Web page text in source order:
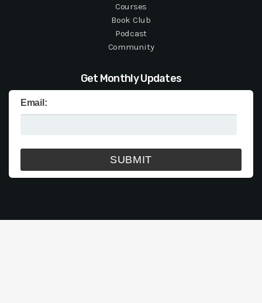
Courses
Book Club
Podcast
Community
Get Monthly Updates
Email: